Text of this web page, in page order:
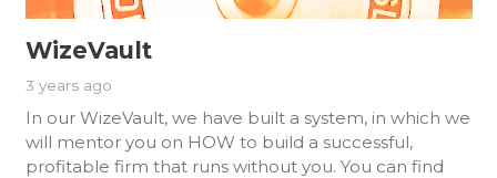
WizeVault
3 years ago
In our WizeVault, we have built a system, in which we
will mentor you on HOW to build a successful,
profitable firm that runs without you. You can find